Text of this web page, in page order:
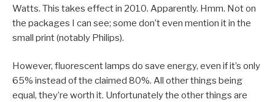
Watts. This takes effect in 2010. Apparently. Hmm. Not on
the packages I can see; some don’t even mention it in the
small print (notably Philips).
However, fluorescent lamps do save energy, even if it’s only
65% instead of the claimed 80%. All other things being
equal, they’re worth it. Unfortunately the other things are